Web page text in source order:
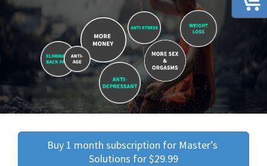
Buy 1 month subscription for Master’s
Solutions for $29.99